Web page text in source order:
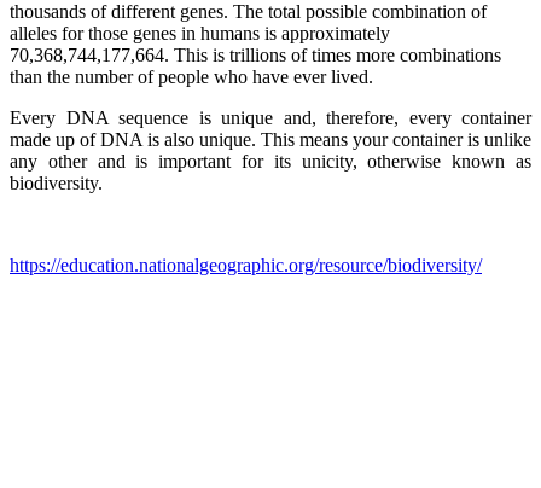
thousands of different genes. The total possible combination of
alleles for those genes in humans is approximately
70,368,744,177,664. This is trillions of times more combinations
than the number of people who have ever lived.
Every DNA sequence is unique and, therefore, every container
made up of DNA is also unique. This means your container is unlike
any other and is important for its unicity, otherwise known as
biodiversity.
https://education.nationalgeographic.org/resource/biodiversity/